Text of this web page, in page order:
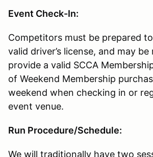
Event Check-In:
Competitors must be prepared
valid driver’s license, and may
provide a valid SCCA
of Weekend Membership
weekend when checking in or
event venue.
Run Procedure/Schedule:
We will traditionally have two